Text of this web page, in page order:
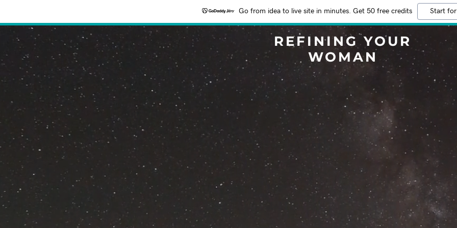
Go from idea to live site in minutes. Get 50 free credits Start
REFINING YOUR
WOMAN